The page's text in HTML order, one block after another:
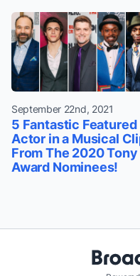
September 22nd, 2021
5 Fantastic Featured
Actor in a Musical
From The 2020 Tony
Award Nominees!